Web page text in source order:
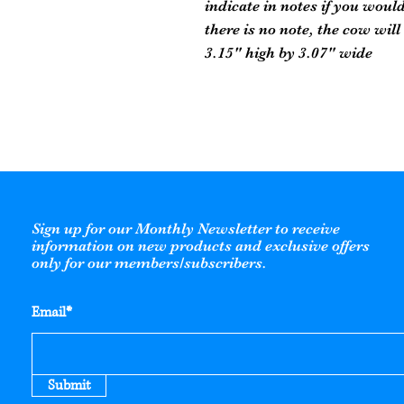
indicate in notes if you
there is no note, the cow
3.15" high by 3.07" wide
Sign up for our Monthly Newsletter to receive
information on new products and exclusive offers
only for our members/subscribers.
Email*
Submit